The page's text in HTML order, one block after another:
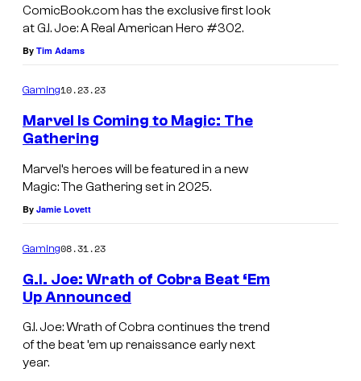
ComicBook.com has the exclusive first look
at G.I. Joe: A Real American Hero #302.
By Tim Adams
Gaming10.23.23
Marvel Is Coming to Magic: The
Gathering
Marvel’s heroes will be featured in a new
Magic: The Gathering set in 2025.
By Jamie Lovett
Gaming08.31.23
G.I. Joe: Wrath of Cobra Beat ‘Em
Up Announced
G.I. Joe: Wrath of Cobra continues the trend
of the beat ’em up renaissance early next
year.